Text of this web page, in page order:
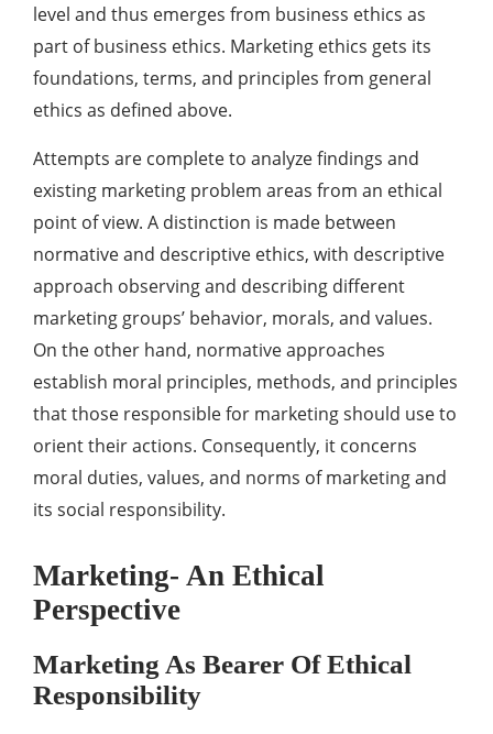
level and thus emerges from business ethics as
part of business ethics. Marketing ethics gets its
foundations, terms, and principles from general
ethics as defined above.
Attempts are complete to analyze findings and
existing marketing problem areas from an ethical
point of view. A distinction is made between
normative and descriptive ethics, with descriptive
approach observing and describing different
marketing groups’ behavior, morals, and values.
On the other hand, normative approaches
establish moral principles, methods, and principles
that those responsible for marketing should use to
orient their actions. Consequently, it concerns
moral duties, values, and norms of marketing and
its social responsibility.
Marketing- An Ethical
Perspective
Marketing As Bearer Of Ethical
Responsibility